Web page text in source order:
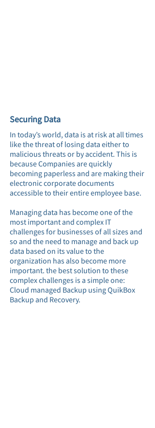
Securing Data
In today’s world, data is at risk at all times
like the threat of losing data either to
malicious threats or by accident. This is
because Companies are quickly
becoming paperless and are making their
electronic corporate documents
accessible to their entire employee base.
Managing data has become one of the
most important and complex IT
challenges for businesses of all sizes and
so and the need to manage and back up
data based on its value to the
organization has also become more
important. the best solution to these
complex challenges is a simple one:
Cloud managed Backup using QuikBox
Backup and Recovery.